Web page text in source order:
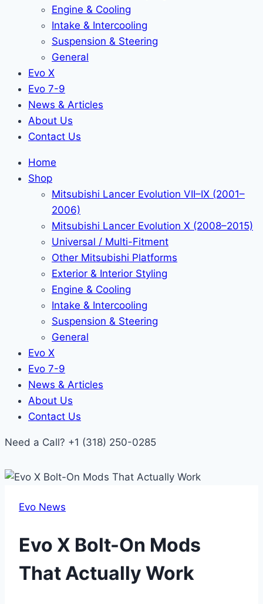
Engine & Cooling
Intake & Intercooling
Suspension & Steering
General
Evo X
Evo 7-9
News & Articles
About Us
Contact Us
Home
Shop
Mitsubishi Lancer Evolution VII–IX (2001–
2006)
Mitsubishi Lancer Evolution X (2008–2015)
Universal / Multi-Fitment
Other Mitsubishi Platforms
Exterior & Interior Styling
Engine & Cooling
Intake & Intercooling
Suspension & Steering
General
Evo X
Evo 7-9
News & Articles
About Us
Contact Us
Need a Call? +1 (318) 250-0285
Evo News
Evo X Bolt-On Mods
That Actually Work